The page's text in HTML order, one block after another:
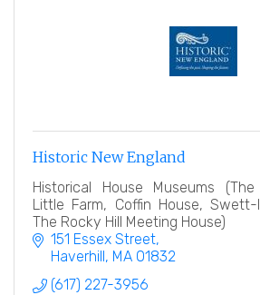
Historic New England
Historical House Museums
Little Farm, Coffin House,
The Rocky Hill Meeting House)
151 Essex Street
Haverhill
MA 01832
(617) 227-3956